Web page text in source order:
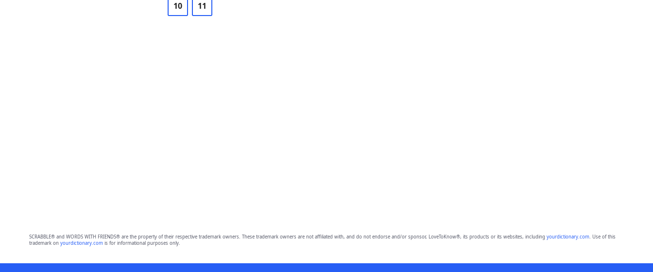
10 11
SCRABBLE® and WORDS WITH FRIENDS® are the property of their respective trademark owners. These trademark owners are not affiliated with, and do not endorse and/or sponsor, LoveToKnow®, its products or its websites, including yourdictionary.com. Use of this
trademark on yourdictionary.comis for informational purposes only.